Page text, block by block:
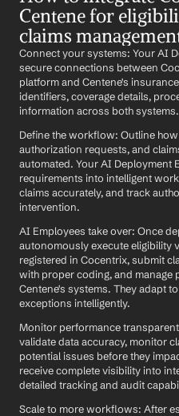
Centene for
claims
Connect your systems: Your AI
secure connections between
platform and Centene's
identifiers, coverage details,
information across both systems.
Define the workflow: Outline
authorization requests, and
automated. Your AI Deployment
requirements into intelligent
claims accurately, and track
intervention.
AI Employees take over: Once
autonomously execute eligibility
registered in Cocentrix, submit
with proper coding, and
Centene's systems. They adapt
exceptions intelligently.
Monitor performance
validate data accuracy, monitor
potential issues before they
receive complete visibility into
detailed tracking and audit
Scale to more workflows: After